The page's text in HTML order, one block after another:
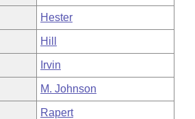
Hester
Hill
Irvin
M. Johnson
Rapert